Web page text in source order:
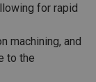
for rapid
machining, and
to the